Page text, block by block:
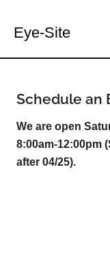
Eye-Site
Schedule an
We are open
8:00am-12:00pm
after 04/25).